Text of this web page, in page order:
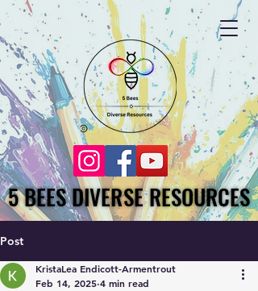
5 BEES DIVERSE RESOURCES
5 BEES DIVERSE RESOURCES
Post
KristaLea Endicott-Armentrout
Feb 14, 2025 4 min read